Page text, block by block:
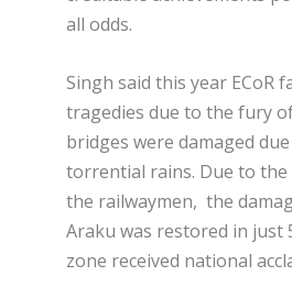
all odds.
Singh said this year ECoR
tragedies due to the fury
bridges were damaged
torrential rains. Due to
the railwaymen, the
Araku was restored in just
zone received national